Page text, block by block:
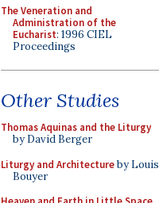
The Veneration and
Administration of the
Eucharist: 1996 CIEL
Proceedings
Other Studies
Thomas Aquinas and the Liturgy
by David Berger
Liturgy and Architectureby Louis
Bouyer